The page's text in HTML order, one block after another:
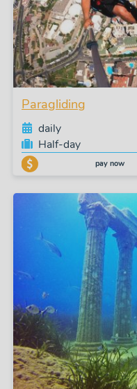
Paragliding
daily
Half-day
pay now